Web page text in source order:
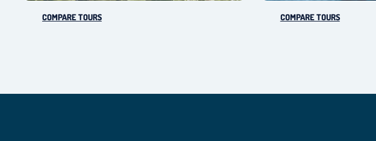
COMPARE TOURS COMPARE TOURS